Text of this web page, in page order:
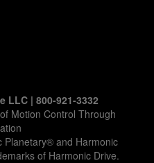
LLC | 800-921-3332
Motion Control Through
Planetary® and Harmonic
of Harmonic Drive.